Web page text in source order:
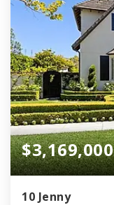
$3,169,000
10 Jenny